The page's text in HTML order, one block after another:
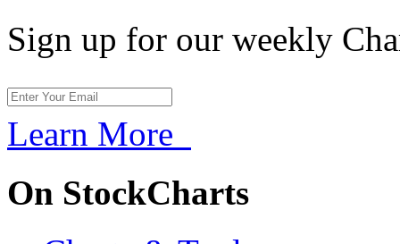
Sign up for our weekly
Learn More
On StockCharts